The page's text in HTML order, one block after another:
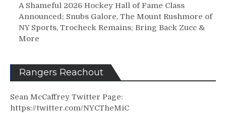
A Shameful 2026 Hockey Hall of Fame Class
Announced; Snubs Galore, The Mount Rushmore of
NY Sports, Trocheck Remains; Bring Back Zucc &
More
Rangers Reachout
Sean McCaffrey Twitter Page:
https://twitter.com/NYCTheMiC